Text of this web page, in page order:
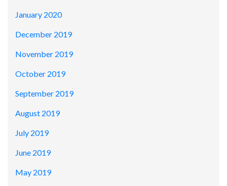
January 2020
December 2019
November 2019
October 2019
September 2019
August 2019
July 2019
June 2019
May 2019